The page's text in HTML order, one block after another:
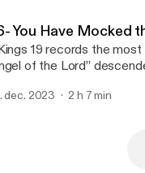
You Have Mocked
19 records the
of the Lord”
army is
the entire
dec. 2023 2 h 7 min